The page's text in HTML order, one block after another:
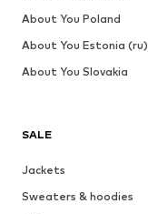
SALE
Jackets
Sweaters & hoodies
About You Poland
About You Estonia (ru)
About You Slovakia